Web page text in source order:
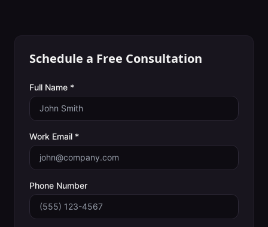
Schedule a Free Consultation
Full Name *
Work Email *
Phone Number